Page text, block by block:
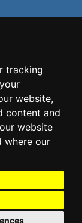
tracking
website,
content and
website
where our